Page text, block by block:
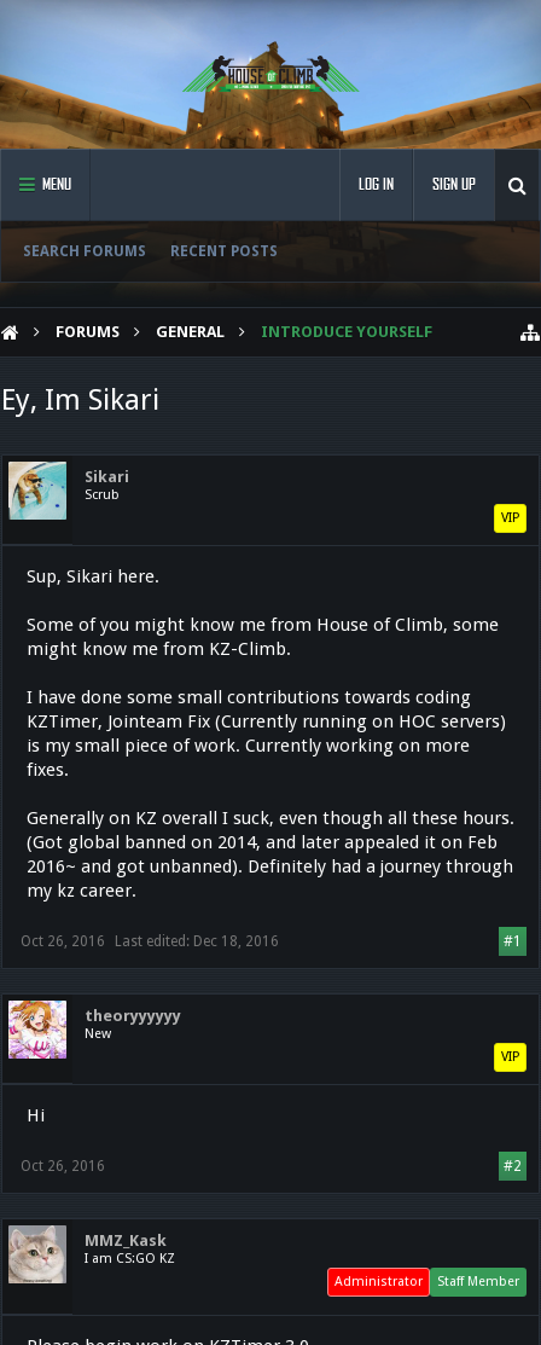
MENU
SEARCH FORUMS RECENT POSTS
LOG IN SIGN UP
FORUMS GENERAL INTRODUCE YOURSELF
Ey, Im Sikari
Sikari
Scrub
VIP
Sup, Sikari here.
Some of you might know me from House of Climb, some
might know me from KZ-Climb.
I have done some small contributions towards coding
KZTimer, Jointeam Fix (Currently running on HOC servers)
is my small piece of work. Currently working on more
fixes.
Generally on KZ overall I suck, even though all these hours.
(Got global banned on 2014, and later appealed it on Feb
2016~ and got unbanned). Definitely had a journey through
my kz career.
#1
Oct 26, 2016 Last edited: Dec 18, 2016
theoryyyyyy
New
VIP
Hi
#2
Oct 26, 2016
MMZ_Kask
I am CS:GO KZ
Staff Member
Administrator